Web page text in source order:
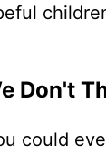
Don't
could